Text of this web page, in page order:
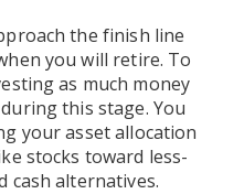
the finish line
you will retire. To
as much money
this stage. You
your asset allocation
stocks toward less-
cash alternatives.